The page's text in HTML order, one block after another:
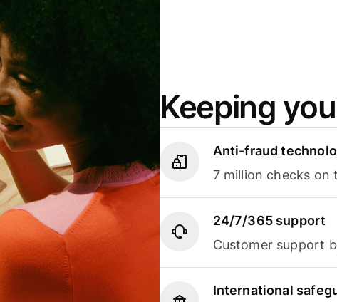
Keeping
Anti-fraud
7 million checks on
24/7/365 support
Customer support
International